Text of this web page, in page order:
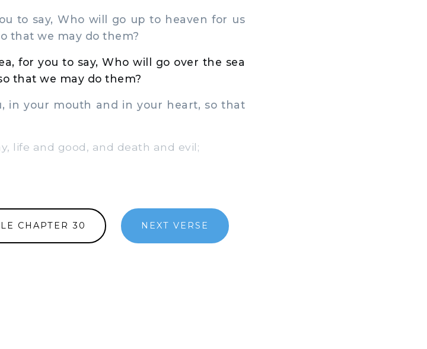
to say, Who will go up to heaven for us
that we may do them?
for you to say, Who will go over the sea
that we may do them?
in your mouth and in your heart, so that
life and good, and death and evil;
CHAPTER 30 NEXT VERSE